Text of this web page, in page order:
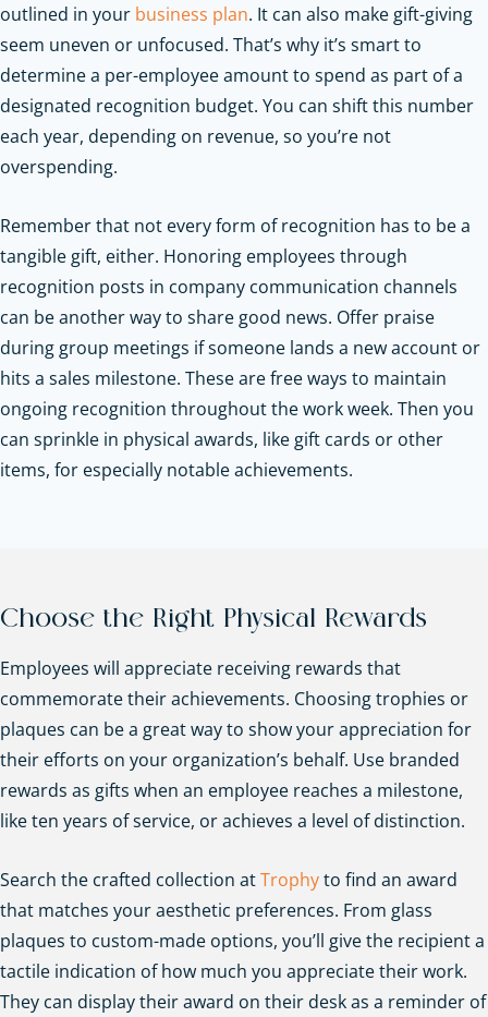
outlined in your business plan. It can also make gift-giving
seem uneven or unfocused. That’s why it’s smart to
determine a per-employee amount to spend as part of a
designated recognition budget. You can shift this number
each year, depending on revenue, so you’re not
overspending.
Remember that not every form of recognition has to be a
tangible gift, either. Honoring employees through
recognition posts in company communication channels
can be another way to share good news. Offer praise
during group meetings if someone lands a new account or
hits a sales milestone. These are free ways to maintain
ongoing recognition throughout the work week. Then you
can sprinkle in physical awards, like gift cards or other
items, for especially notable achievements.
Choose the Right Physical Rewards
Employees will appreciate receiving rewards that
commemorate their achievements. Choosing trophies or
plaques can be a great way to show your appreciation for
their efforts on your organization’s behalf. Use branded
rewards as gifts when an employee reaches a milestone,
like ten years of service, or achieves a level of distinction.
Search the crafted collection atTrophyto find an award
that matches your aesthetic preferences. From glass
plaques to custom-made options, you’ll give the recipient a
tactile indication of how much you appreciate their work.
They can display their award on their desk as a reminder of